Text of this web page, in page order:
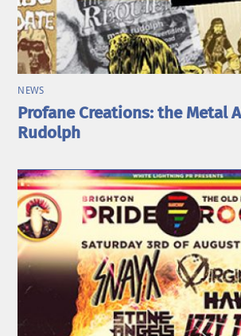
NEWS
Profane Creations: the Metal
Rudolph